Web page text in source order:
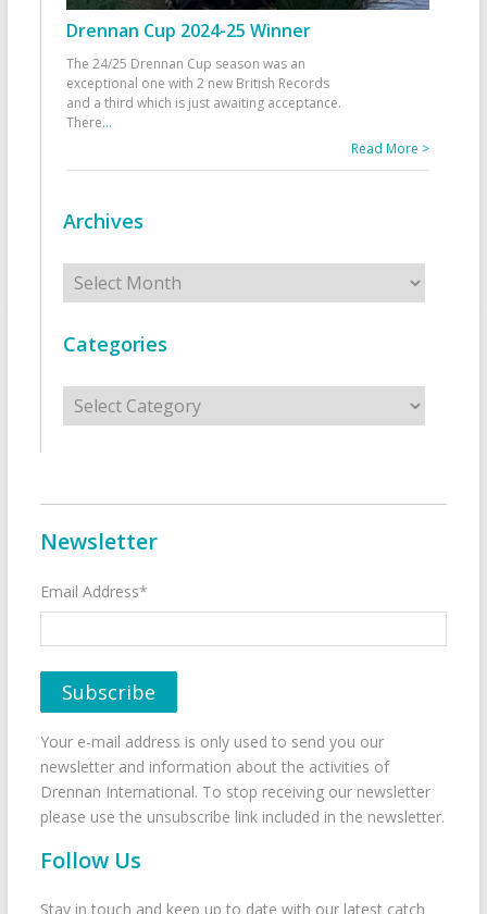
Drennan Cup 2024-25 Winner
The 24/25 Drennan Cup season was an
exceptional one with 2 new British Records
and a third which is just awaiting acceptance.
There...
Read More >
Archives
Archives
Categories
Categories
Newsletter
Email Address*
Your e-mail address is only used to send you our
newsletter and information about the activities of
Drennan International. To stop receiving our newsletter
please use the unsubscribe link included in the newsletter.
Follow Us
Stay in touch and keep up to date with our latest catch